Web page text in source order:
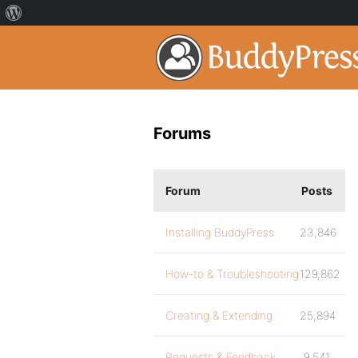
Forums
Forum Posts
Installing BuddyPress 23,846
How-to & Troubleshooting129,862
Creating & Extending 25,894